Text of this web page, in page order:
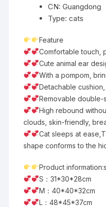
CN:Guangdong
Type:cats
Feature
Comfortable touch,
Cute animal ear
With a pompom,
Detachable
Removable double-
High rebound
clouds, skin-friendly,
Cat sleeps at
shape conforms to the
Product
S：31*30*28cm
M：40*40*32cm
L：48*45*37cm